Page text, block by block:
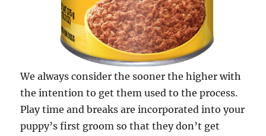
We always consider the sooner the higher with
the intention to get them used to the process.
Play time and breaks are incorporated into your
puppy’s first groom so that they don’t get